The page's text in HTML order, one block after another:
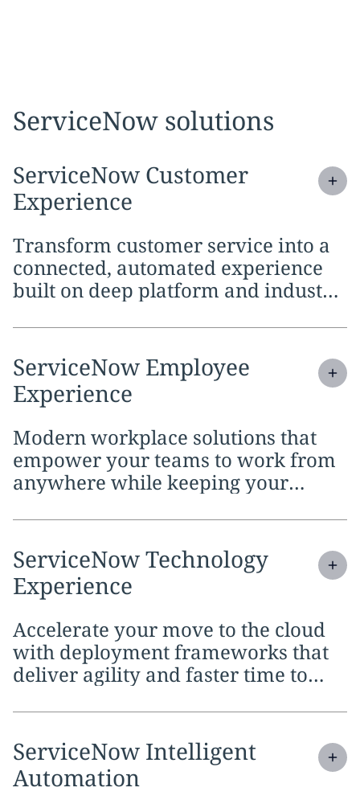
ServiceNow solutions
Expandservice section:
ServiceNow Customer
Experience
Transform customer service into a
connected, automated experience
built on deep platform and industry
Expandservice section:
ServiceNow Employee
Experience
Modern workplace solutions that
empower your teams to work from
anywhere while keeping your
Expandservice section:
ServiceNow Technology
Experience
Accelerate your move to the cloud
with deployment frameworks that
deliver agility and faster time to
Expandservice section:
ServiceNow Intelligent
Automation